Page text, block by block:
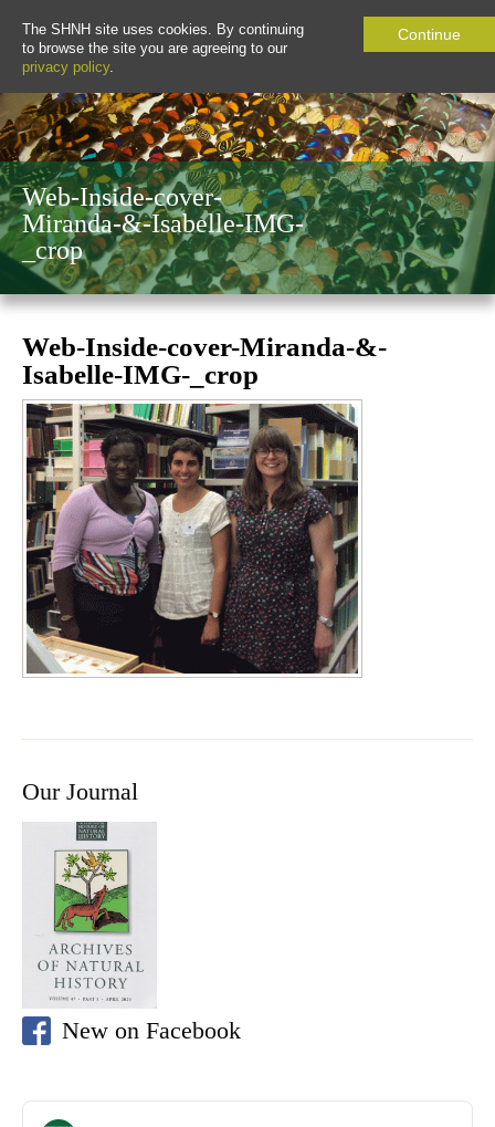
The SHNH site uses cookies. By continuing
to browse the site you are agreeing to our
privacy policy.
Continue
Web-Inside-cover-
Miranda-&-Isabelle-IMG-
_crop
Web-Inside-cover-Miranda-&-
Isabelle-IMG-_crop
Our Journal
New on Facebook